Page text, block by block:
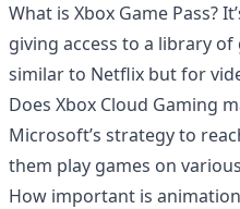
What is Xbox Game Pass?
giving access to a library
similar to Netflix but for
Does Xbox Cloud Gaming
Microsoft’s strategy to
them play games on
How important is